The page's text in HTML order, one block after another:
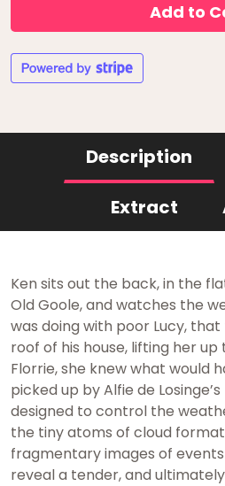
Add to
Description
Extract
Ken sits out the back, in the
Old Goole, and watches the
was doing with poor Lucy,
roof of his house, lifting her up
Florrie, she knew what would
picked up by Alfie de
designed to control the
the tiny atoms of cloud
fragmentary images of
reveal a tender, and